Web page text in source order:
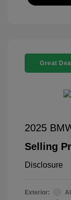
Great Deal
2025
Selling
Disclosure
Exterior: